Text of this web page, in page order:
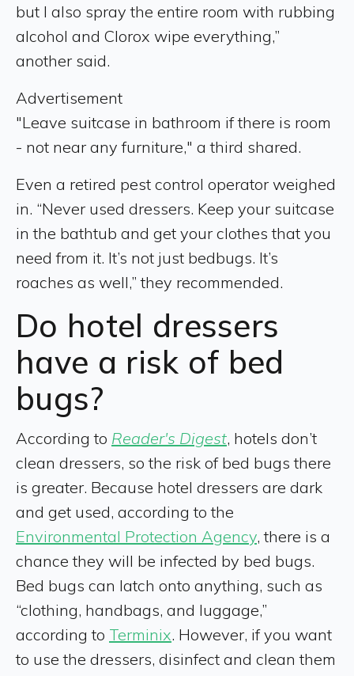
but I also spray the entire room with rubbing
alcohol and Clorox wipe everything,”
another said.
Advertisement
"Leave suitcase in bathroom if there is room
- not near any furniture," a third shared.
Even a retired pest control operator weighed
in. “Never used dressers. Keep your suitcase
in the bathtub and get your clothes that you
need from it. It’s not just bedbugs. It’s
roaches as well,” they recommended.
Do hotel dressers
have a risk of bed
bugs?
According to Reader's Digest, hotels don’t
clean dressers, so the risk of bed bugs there
is greater. Because hotel dressers are dark
and get used, according to the
Environmental Protection Agency, there is a
chance they will be infected by bed bugs.
Bed bugs can latch onto anything, such as
“clothing, handbags, and luggage,”
according to Terminix. However, if you want
to use the dressers, disinfect and clean them